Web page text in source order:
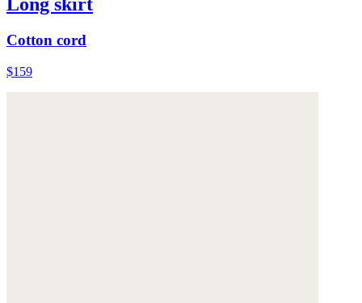
Cotton cord
$159